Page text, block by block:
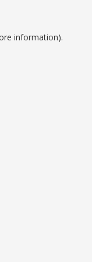
information).